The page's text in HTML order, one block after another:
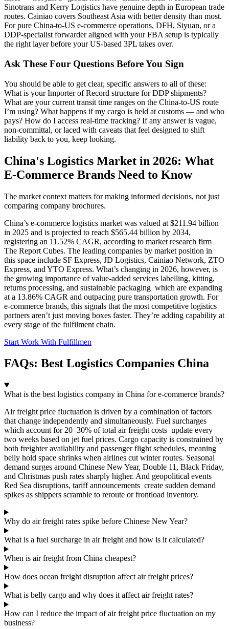
Sinotrans and Kerry Logistics have genuine depth in European trade
routes. Cainiao covers Southeast Asia with better density than most.
For pure China-to-US e-commerce operations, DFH, Siyuan, or a
DDP-specialist forwarder aligned with your FBA setup is typically
the right layer before your US-based 3PL takes over.
Ask These Four Questions Before You Sign
You should be able to get clear, specific answers to all of these:
What is your Importer of Record structure for DDP shipments?
What are your current transit time ranges on the China-to-US route
I’m using? What happens if my cargo is held at customs — and who
pays? How do I access real-time tracking? If any answer is vague,
non-committal, or laced with caveats that feel designed to shift
liability back to you, keep looking.
China's Logistics Market in 2026: What
E-Commerce Brands Need to Know
The market context matters for making informed decisions, not just
comparing company brochures.
China’s e-commerce logistics market was valued at $211.94 billion
in 2025 and is projected to reach $565.44 billion by 2034,
registering an 11.52% CAGR, according to market research firm
The Report Cubes. The leading companies by market position in
this space include SF Express, JD Logistics, Cainiao Network, ZTO
Express, and YTO Express. What’s changing in 2026, however, is
the growing importance of value-added services labelling, kitting,
returns processing, and sustainable packaging which are expanding
at a 13.86% CAGR and outpacing pure transportation growth. For
e-commerce brands, this signals that the most competitive logistics
partners aren’t just moving boxes faster. They’re adding capability at
every stage of the fulfilment chain.
Start Work With Fulfillmen
FAQs: Best Logistics Companies China
What is the best logistics company in China for e-commerce brands?
Air freight price fluctuation is driven by a combination of factors
that change independently and simultaneously. Fuel surcharges
which account for 20–30% of total air freight costs update every
two weeks based on jet fuel prices. Cargo capacity is constrained by
both freighter availability and passenger flight schedules, meaning
belly hold space shrinks when airlines cut winter routes. Seasonal
demand surges around Chinese New Year, Double 11, Black Friday,
and Christmas push rates sharply higher. And geopolitical events
Red Sea disruptions, tariff announcements create sudden demand
spikes as shippers scramble to reroute or frontload inventory.
Why do air freight rates spike before Chinese New Year?
What is a fuel surcharge in air freight and how is it calculated?
When is air freight from China cheapest?
How does ocean freight disruption affect air freight prices?
What is belly cargo and why does it affect air freight rates?
How can I reduce the impact of air freight price fluctuation on my
business?